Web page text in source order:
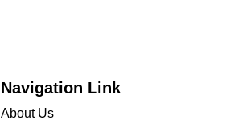
Navigation Link
About Us